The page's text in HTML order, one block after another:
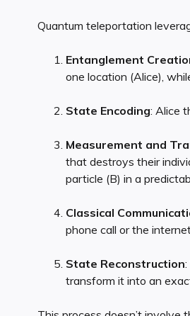
Quantum teleportation
Entanglement
one location (Alice),
State Encoding: Alice
Measurement and
that destroys their
particle (B) in a
Classical
phone call or the
State Reconstruction
transform it into an